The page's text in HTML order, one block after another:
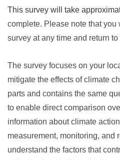
This survey will take
complete. Please note that
survey at any time and return
The survey focuses on your
mitigate the effects of climate
parts and contains the same
to enable direct comparison
information about climate
measurement, monitoring, and
understand the factors that